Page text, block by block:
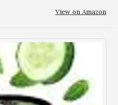
View on Amazon